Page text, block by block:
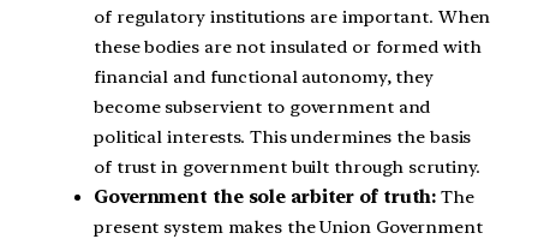
of regulatory institutions are important. When
these bodies are not insulated or formed with
financial and functional autonomy, they
become subservient to government and
political interests. This undermines the basis
of trust in government built through scrutiny.
Government the sole arbiter of truth: The
present system makes the Union Government